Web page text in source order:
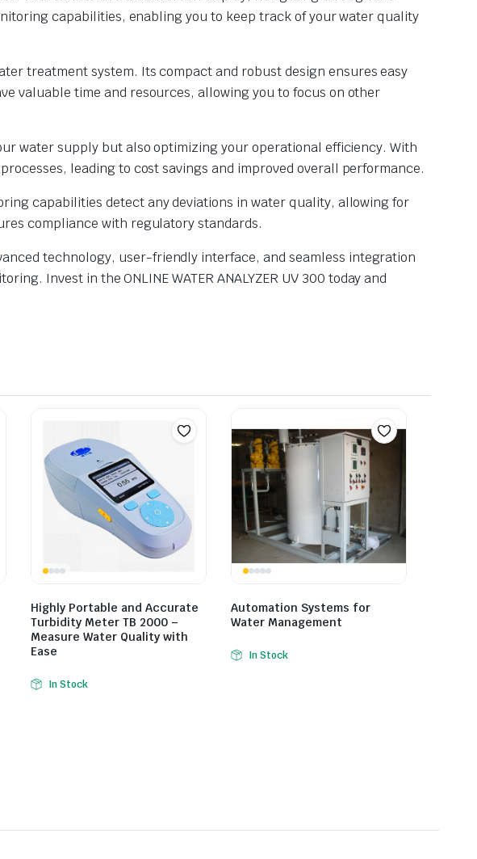
capabilities, enabling you to keep track of your water quality
treatment system. Its compact and robust design ensures easy
valuable time and resources, allowing you to focus on other
water supply but also optimizing your operational efficiency. With
leading to cost savings and improved overall performance.
capabilities detect any deviations in water quality, allowing for
compliance with regulatory standards.
technology, user-friendly interface, and seamless integration
Invest in the ONLINE WATER ANALYZER UV 300 today and
Highly Portable and Accurate
Turbidity Meter TB 2000 –
Measure Water Quality with
Ease
In Stock
Automation Systems for
Water Management
In Stock